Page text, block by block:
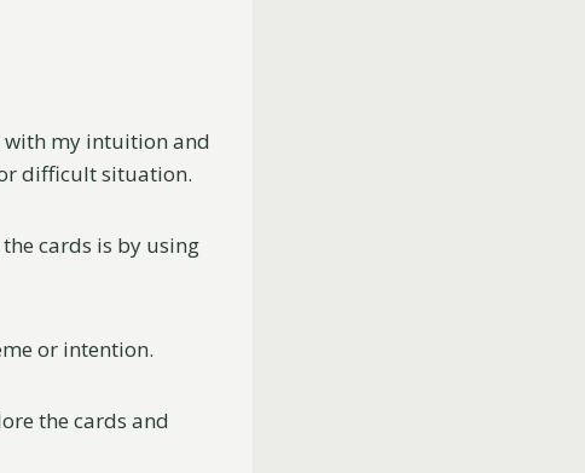
with my intuition and
difficult situation.
cards is by using
or intention.
the cards and